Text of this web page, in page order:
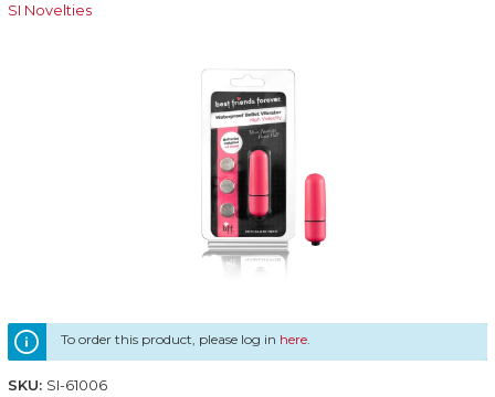
SI Novelties
To order this product, please log in here.
SKU: SI-61006